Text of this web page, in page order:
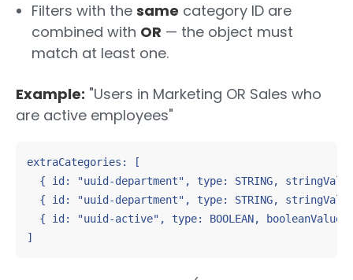
Filters with the same category ID are
combined with OR — the object must
match at least one.
Example: "Users in Marketing OR Sales who
are active employees"
extraCategories: [
{ id: "uuid-department", type: STRING,
{ id: "uuid-department", type: STRING,
{ id: "uuid-active", type: BOOLEAN, booleanValue:
]